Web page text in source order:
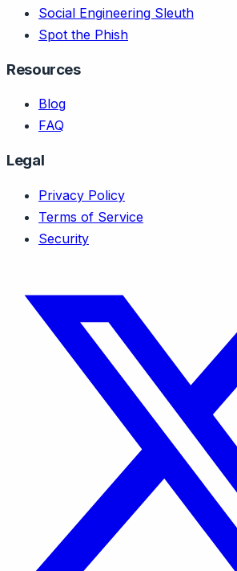
Social Engineering Sleuth
Spot the Phish
Resources
Blog
FAQ
Legal
Privacy Policy
Terms of Service
Security